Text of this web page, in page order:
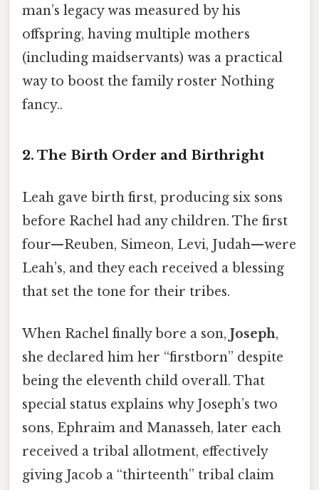
man’s legacy was measured by his
offspring, having multiple mothers
(including maidservants) was a practical
way to boost the family roster Nothing
fancy..
2. The Birth Order and Birthright
Leah gave birth first, producing six sons
before Rachel had any children. The first
four—Reuben, Simeon, Levi, Judah—were
Leah’s, and they each received a blessing
that set the tone for their tribes.
When Rachel finally bore a son, Joseph,
she declared him her “firstborn” despite
being the eleventh child overall. That
special status explains why Joseph’s two
sons, Ephraim and Manasseh, later each
received a tribal allotment, effectively
giving Jacob a “thirteenth” tribal claim